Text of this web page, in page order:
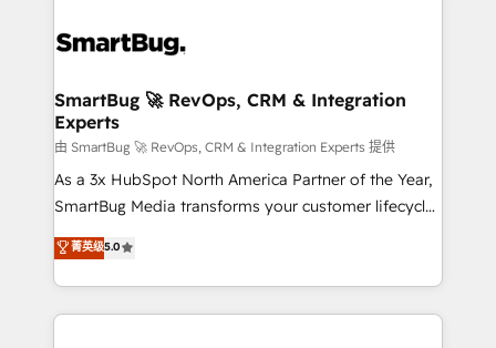
stalling growth. Fix your ICP, Math, and Story to stop
Scalable Architecture: Zero-technical-debt setup
across all Hubs, validated by our 7 HubSpot
Accreditations. AI-Powered RevOps: Breeze AI,
custom AI agents, and high-integrity migrations for
total reporting clarity. Security & Compliance: SOC 2
security. 🏆 Why Bluleadz? GTM OS Partner | 16+
Years Experience | 1,000+ Five-Star Reviews
SmartBug 🚀 RevOps, CRM & Integration
Experts
由 SmartBug 🚀 RevOps, CRM & Integration Experts 提供
As a 3x HubSpot North America Partner of the Year,
SmartBug Media transforms your customer lifecycle
into a revenue engine. Our unified ecosystem
includes specialized divisions Globalia (AI &
Software) and Point Success Media (Paid Media),
making this the official home for all three brands. 🔄
菁英级5.0